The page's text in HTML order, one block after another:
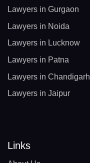
Lawyers in Gurgaon
Lawyers in Noida
Lawyers in Lucknow
Lawyers in Patna
Lawyers in Chandigarh
Lawyers in Jaipur
Links